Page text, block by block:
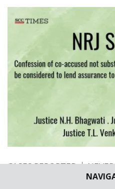
CASES REPORTED
NRJ Series |